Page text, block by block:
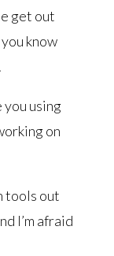
get out
know
using
on
tools out
I’m afraid